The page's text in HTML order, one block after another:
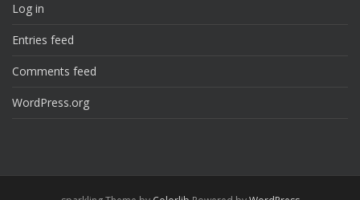
Log in
Entries feed
Comments feed
WordPress.org